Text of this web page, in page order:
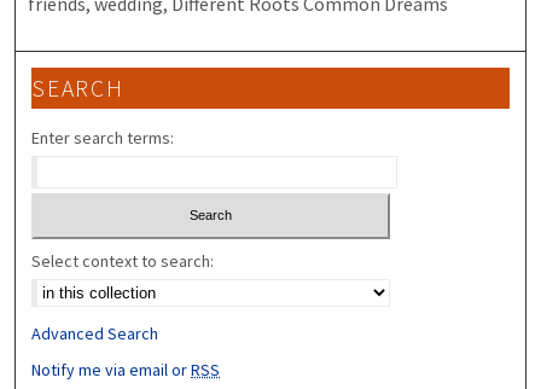
SEARCH
Enter search terms:
Select context to search:
Advanced Search
Notify me via email orRSS